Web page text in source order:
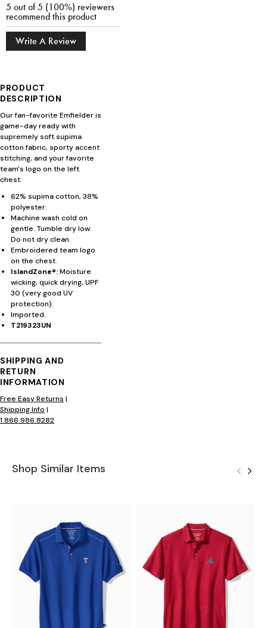
5 out of 5 (100%) reviewers
recommend this product
Write A Review
PRODUCT
DESCRIPTION
Our fan-favorite Emfielder is
game-day ready with
supremely soft supima
cotton fabric, sporty accent
stitching, and your favorite
team's logo on the left
chest.
62% supima cotton, 38%
polyester.
Machine wash cold on
gentle. Tumble dry low.
Do not dry clean.
Embroidered team logo
on the chest.
IslandZone®:Moisture
wicking, quick drying, UPF
30 (very good UV
protection).
Imported.
T219323UN
SHIPPING AND
RETURN
INFORMATION
Free Easy Returns |
Shipping Info |
1.866.986.8282
Shop Similar Items